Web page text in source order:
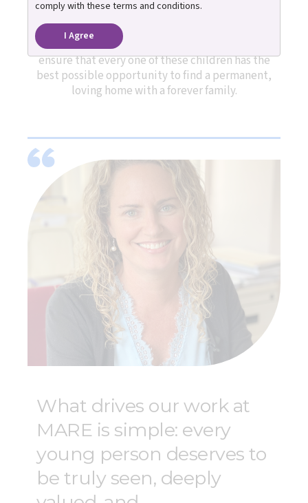
adoptive families for youth in Michigan’s foster
care system who are legally free for adoption and
do not have an identified family. Our goal is to
ensure that every one of these children has the
best possible opportunity to find a permanent,
loving home with a forever family.
What drives our work at
MARE is simple: every
young person deserves to
be truly seen, deeply
comply with these terms and conditions.
I Agree